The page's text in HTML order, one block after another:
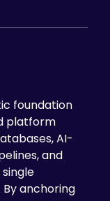
foundation
platform
AI-
and
anchoring